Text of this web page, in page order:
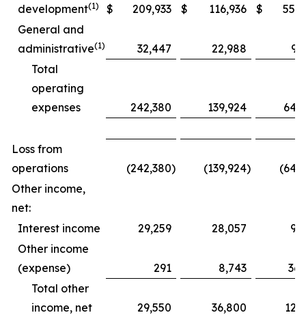
development(1) $ 209,933 $ 116,936 $
General and
administrative(1) 32,447 22,988
Total
operating
expenses
242,380 139,924
Loss from
operations
(242,380) (139,924)
Other income,
net:
Interest income
29,259 28,057
Other income
(expense)
291 8,743
Total other
income, net
29,550 36,800